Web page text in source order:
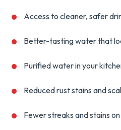
Access to cleaner, safer
Better-tasting water that
Purified water in your
Reduced rust stains and
Fewer streaks and stains